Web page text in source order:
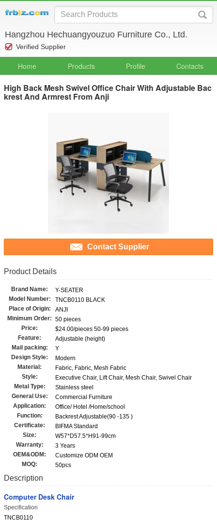
Hangzhou Hechuangyouzuo Furniture Co., Ltd.
Verified Supplier
Home Products Profile Contacts
High Back Mesh Swivel Office Chair With Adjustable Bac
krest And Armrest From Anji
Contact Supplier
Product Details
Brand Name:
Y-SEATER
Model Number:
TNCB0110 BLACK
Place of Origin:
ANJI
Minimum Order: 50 pieces
Price:
$24.00/pieces 50-99 pieces
Feature:
Adjustable (height)
Mail packing:
Y
Design Style:
Modern
Material:
Fabric, Fabric, Mesh Fabric
Style:
Executive Chair, Lift Chair, Mesh Chair, Swivel Chair
Metal Type:
Stainless steel
General Use:
Commercial Furniture
Application:
Office/ Hotel /Home/school
Function:
Backrest Adjustable(90 -135 )
Certificate:
BIFMA Standard
Size:
W57*D57.5*H91-99cm
Warranty:
3 Years
OEM&ODM:
Customize ODM OEM
MOQ:
50pcs
Description
Computer Desk Chair
Specification
TNCB0110